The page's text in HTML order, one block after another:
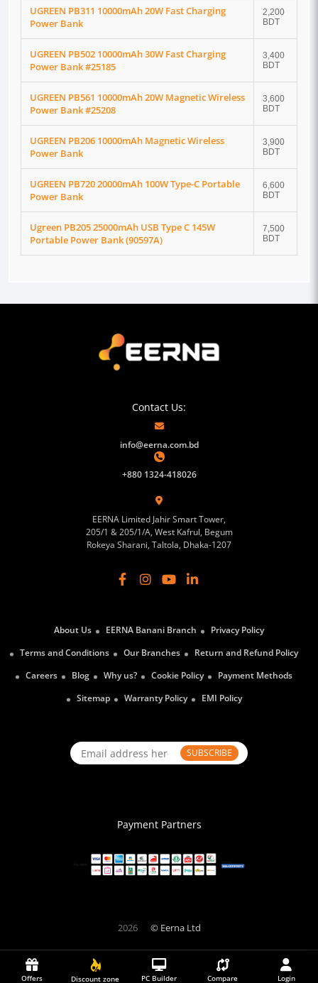
Offers Discount zone PC Builder Compare Login
UGREEN PB311 10000mAh 20W Fast Charging
Power Bank
2,200
BDT
UGREEN PB502 10000mAh 30W Fast Charging
Power Bank #25185
3,400
BDT
UGREEN PB561 10000mAh 20W Magnetic Wireless
Power Bank #25208
3,600
BDT
UGREEN PB206 10000mAh Magnetic Wireless
Power Bank
3,900
BDT
UGREEN PB720 20000mAh 100W Type-C Portable
Power Bank
6,600
BDT
Ugreen PB205 25000mAh USB Type C 145W
Portable Power Bank (90597A)
7,500
BDT
Contact Us:
info@eerna.com.bd
+880 1324-418026
EERNA Limited Jahir Smart Tower,
205/1 & 205/1/A, West Kafrul, Begum
Rokeya Sharani, Taltola, Dhaka-1207
About Us EERNA Banani Branch
Privacy Policy
Terms and Conditions
Our Branches
Return and Refund Policy
Careers
Blog Why us? Cookie Policy
Payment Methods
Sitemap
Warranty Policy EMI Policy
SUBSCRIBE
Payment Partners
2026 © Eerna Ltd